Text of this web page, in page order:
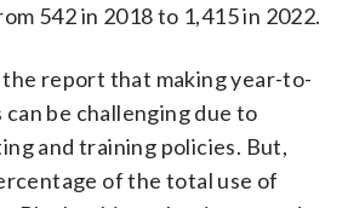
542 in 2018 to 1,415 in 2022.
the report that making year-to-
be challenging due to
and training policies. But,
of the total use of